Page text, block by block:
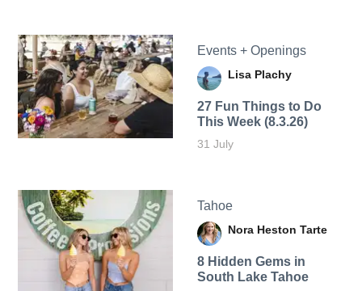
Events + Openings
Lisa Plachy
27 Fun Things to Do
This Week (8.3.26)
31 July
Tahoe
Nora Heston Tarte
8 Hidden Gems in
South Lake Tahoe